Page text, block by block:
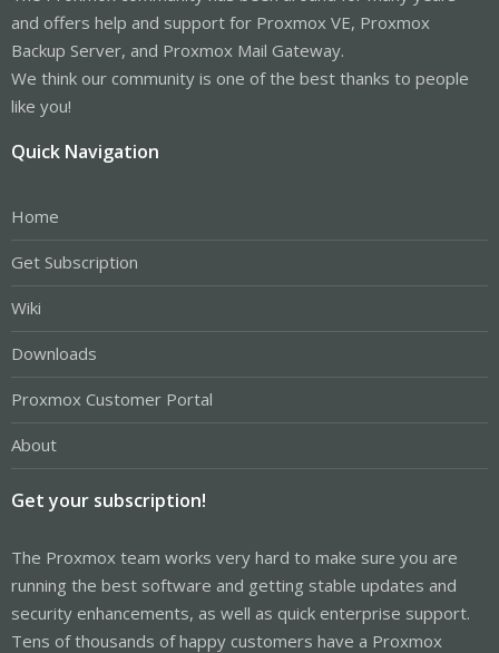
and offers help and support for Proxmox VE, Proxmox
Backup Server, and Proxmox Mail Gateway.
We think our community is one of the best thanks to people
like you!
Quick Navigation
Home
Get Subscription
Wiki
Downloads
Proxmox Customer Portal
About
Get your subscription!
The Proxmox team works very hard to make sure you are
running the best software and getting stable updates and
security enhancements, as well as quick enterprise support.
Tens of thousands of happy customers have a Proxmox